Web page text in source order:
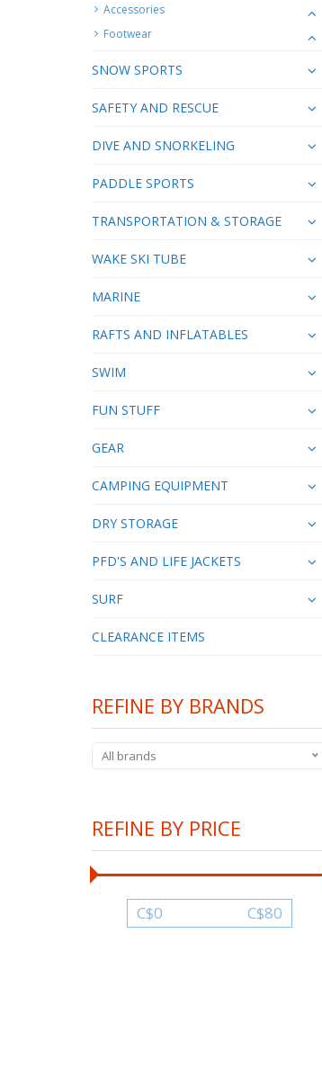
Accessories
Footwear
SNOW SPORTS
SAFETY AND RESCUE
DIVE AND SNORKELING
PADDLE SPORTS
TRANSPORTATION & STORAGE
WAKE SKI TUBE
MARINE
RAFTS AND INFLATABLES
SWIM
FUN STUFF
GEAR
CAMPING EQUIPMENT
DRY STORAGE
PFD'S AND LIFE JACKETS
SURF
CLEARANCE ITEMS
REFINE BY BRANDS
All brands
REFINE BY PRICE
C$0 C$80